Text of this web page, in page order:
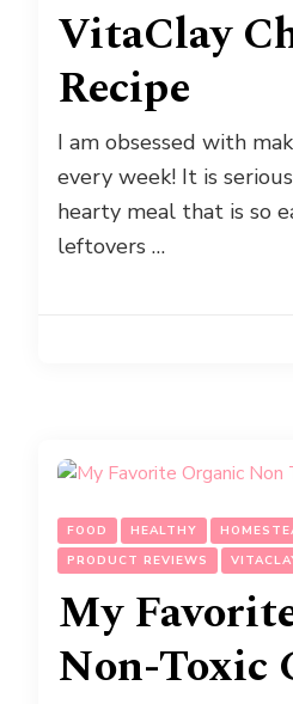
VitaClay
Recipe
I am obsessed with
every week! It is
hearty meal that is so
leftovers …
FOOD HEALTHY
PRODUCT REVIEWS
My
Non-Toxic